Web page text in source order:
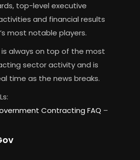
top-level executive
and financial results
most notable players.
is always on top of the most
sector activity and is
time as the news breaks.
Contracting FAQ –